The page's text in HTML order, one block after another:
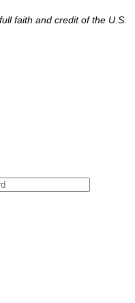
faith and credit of the U.S.